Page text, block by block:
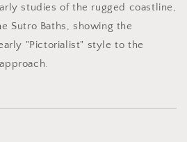
studies of the rugged coastline,
Sutro Baths, showing the
"Pictorialist" style to the